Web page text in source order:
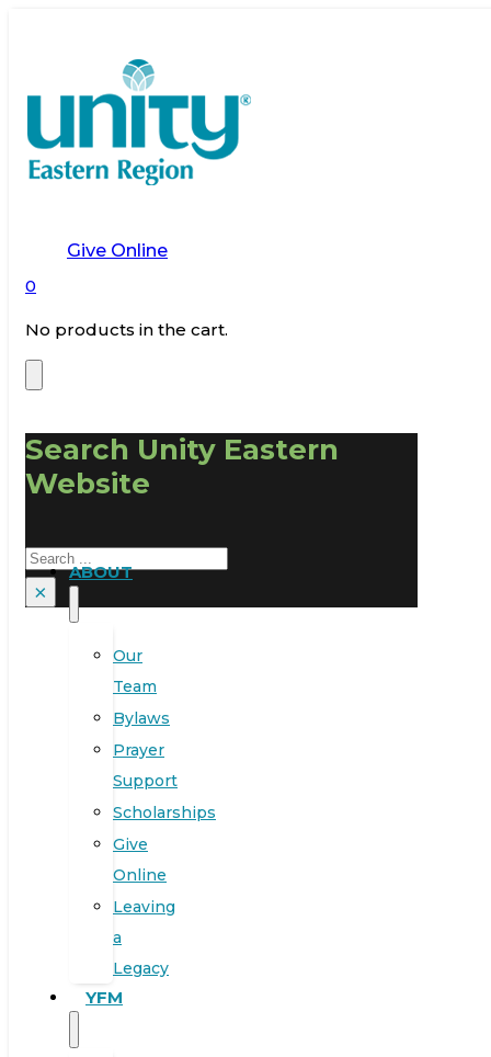
Give Online
0
No products in the cart.
Search Unity Eastern
Website
Search
×
ABOUT
Our
Team
Bylaws
Prayer
Support
Scholarships
Give
Online
Leaving
a
Legacy
YFM